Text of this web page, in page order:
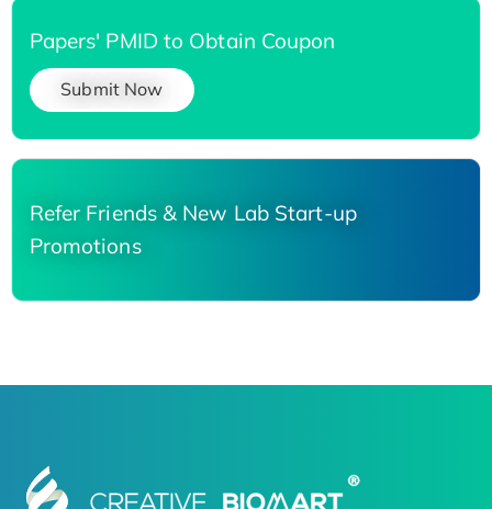
Papers' PMID to Obtain Coupon
Submit Now
Refer Friends & New Lab Start-up
Promotions